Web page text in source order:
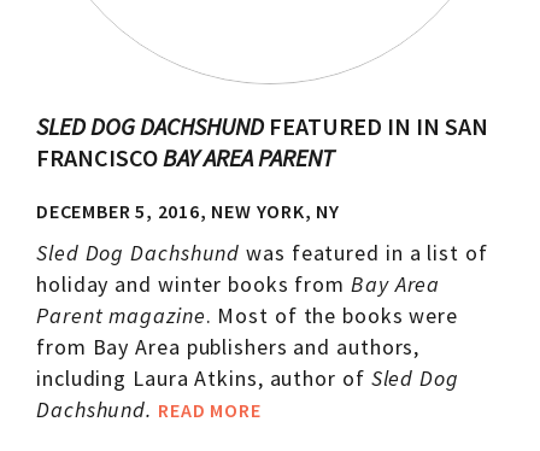
SLED DOG DACHSHUND FEATURED IN IN SAN
FRANCISCO BAY AREA PARENT
DECEMBER 5, 2016, NEW YORK, NY
Sled Dog Dachshund was featured in a list of
holiday and winter books from Bay Area
Parent magazine. Most of the books were
from Bay Area publishers and authors,
including Laura Atkins, author of Sled Dog
Dachshund. READ MORE